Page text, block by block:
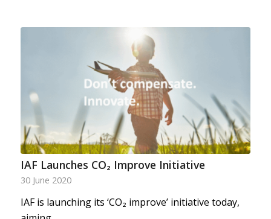
IAF Launches CO₂ Improve Initiative
30 June 2020
IAF is launching its ‘CO₂ improve’ initiative today,